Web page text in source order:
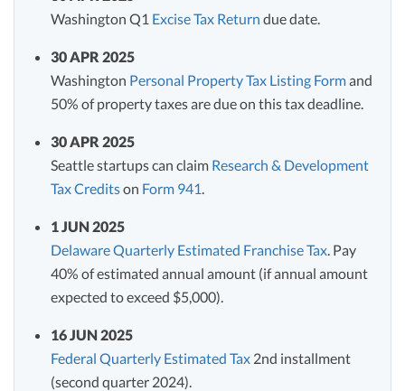
Washington Q1 Excise Tax Return due date.
30 APR 2025
Washington Personal Property Tax Listing Formand
50% of property taxes are due on this tax deadline.
30 APR 2025
Seattle startups can claim Research & Development
Tax Creditson Form 941.
1 JUN 2025
Delaware Quarterly Estimated Franchise Tax. Pay
40% of estimated annual amount (if annual amount
expected to exceed $5,000).
16 JUN 2025
Federal Quarterly Estimated Tax 2nd installment
(second quarter 2024).